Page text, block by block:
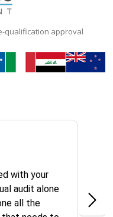
qualification approval
with your
audit alone
all the
no